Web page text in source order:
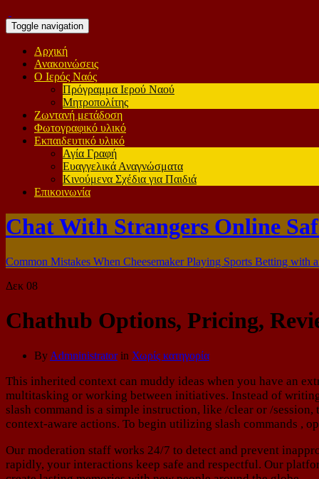
Toggle navigation
Αρχική
Ανακοινώσεις
Ο Ιερός Ναός
Πρόγραμμα Ιερού Ναού
Μητροπολίτης
Ζωντανή μετάδοση
Φωτογραφικό υλικό
Εκπαιδευτικό υλικό
Αγία Γραφή
Ευαγγελικά Αναγνώσματα
Κινούμενα Σχέδια για Παιδιά
Επικοινωνία
Chat With Strangers Online
Common Mistakes When Cheesemaker Playing Sports Betting with
Δεκ 08
Chathub Options, Pricing,
By Admninistratorin Χωρίς κατηγορία
This inherited context can muddy ideas when you have an
multitasking or working between initiatives. Instead of
slash command is a simple instruction, like /clear or /
context-aware actions. To begin utilizing slash commands ,
Our moderation staff works 24/7 to detect and prevent
rapidly, your interactions keep safe and respectful. Our